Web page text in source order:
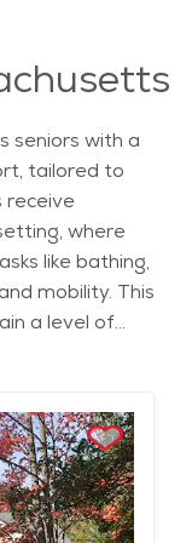
a perfect
seniors with a
tailored to
receive
where
like bathing,
mobility. This
a level of
safe,
enhances the
and a
well-being.
access to
physical and